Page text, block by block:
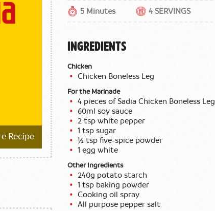
5 Minutes 4 SERVINGS
INGREDIENTS
Chicken
Chicken Boneless Leg
For the Marinade
4 pieces of Sadia Chicken Boneless Leg
60ml soy sauce
2 tsp white pepper
1 tsp sugar
½ tsp five-spice powder
1 egg white
Other Ingredients
240g potato starch
1 tsp baking powder
Cooking oil spray
All purpose pepper salt
Recipe